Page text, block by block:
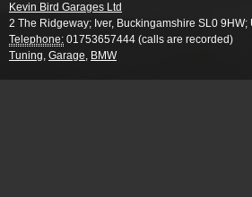
Kevin Bird Garages Ltd
2 The Ridgeway; Iver, Buckingamshire SL0 9HW;
Telephone: 01753657444 (calls are recorded)
Tuning, Garage, BMW